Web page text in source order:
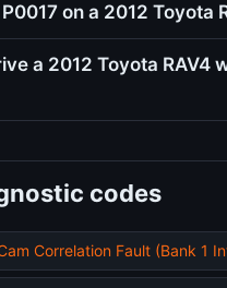
on a 2012 Toyota
a 2012 Toyota RAV4
codes
Correlation Fault (Bank 1